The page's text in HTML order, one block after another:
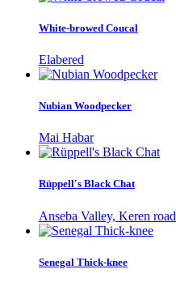
White-browed Coucal
Elabered
Nubian Woodpecker
Mai Habar
Rüppell's Black Chat
Anseba Valley, Keren road
Senegal Thick-knee